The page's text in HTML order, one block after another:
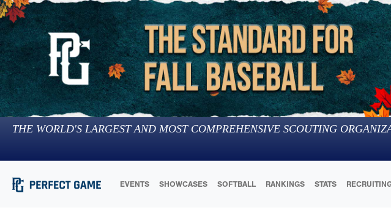
THE WORLD'S LARGEST AND MOST COMPREHENSIVE SCOUTING
EVENTS SHOWCASES SOFTBALL RANKINGS STATS